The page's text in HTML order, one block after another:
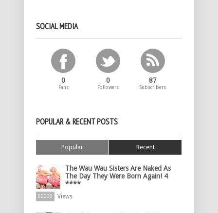
SOCIAL MEDIA
0
Fans
0
Followers
87
Subscribers
POPULAR & RECENT POSTS
Popular Recent
The Wau Wau Sisters Are Naked As
The Day They Were Born Again! 4
****
60006 Views